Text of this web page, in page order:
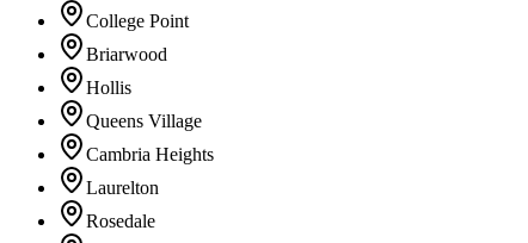
College Point
Briarwood
Hollis
Queens Village
Cambria Heights
Laurelton
Rosedale